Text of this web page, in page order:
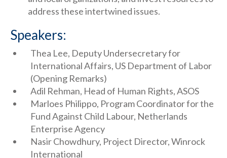
address these intertwined issues.
Speakers:
Thea Lee, Deputy Undersecretary for
International Affairs, US Department of Labor
(Opening Remarks)
Adil Rehman, Head of Human Rights, ASOS
Marloes Philippo, Program Coordinator for the
Fund Against Child Labour, Netherlands
Enterprise Agency
Nasir Chowdhury, Project Director, Winrock
International